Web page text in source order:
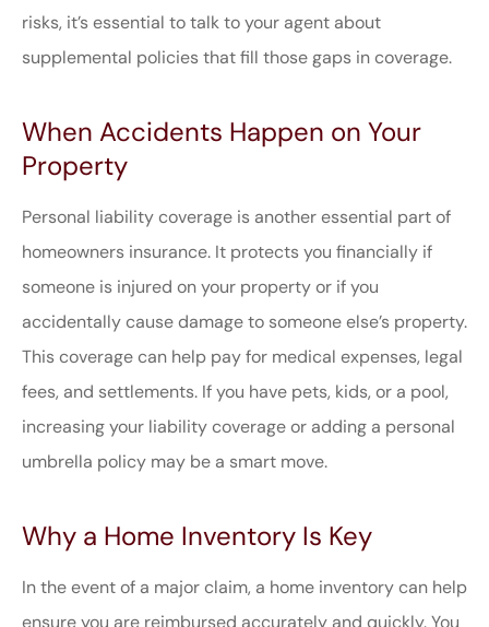
risks, it’s essential to talk to your agent about
supplemental policies that fill those gaps in coverage.
When Accidents Happen on Your
Property
Personal liability coverage is another essential part of
homeowners insurance. It protects you financially if
someone is injured on your property or if you
accidentally cause damage to someone else’s property.
This coverage can help pay for medical expenses, legal
fees, and settlements. If you have pets, kids, or a pool,
increasing your liability coverage or adding a personal
umbrella policy may be a smart move.
Why a Home Inventory Is Key
In the event of a major claim, a home inventory can help
ensure you are reimbursed accurately and quickly. You